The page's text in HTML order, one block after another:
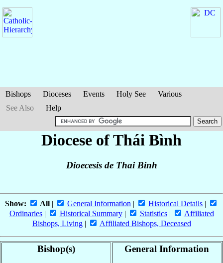
Bishops Dioceses Events Holy See
Various
See Also
Help
Diocese of Thái Bình
Dioecesis de Thai Binh
Show: All | General Information | Historical Details |
Ordinaries| Historical Summary| Statistics|
Affiliated
Bishops, Living| Affiliated Bishops, Deceased
Bishop(s) General Information